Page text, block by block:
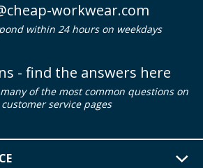
workwear.com
within 24 hours on weekdays
- find the answers here
of the most common questions on
service pages